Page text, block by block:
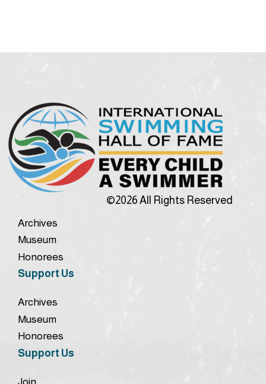
©2026 All Rights Reserved
Archives
Museum
Honorees
Support Us
Archives
Museum
Honorees
Support Us
Join